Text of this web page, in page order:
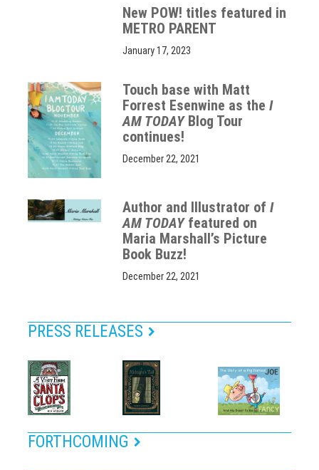
New POW! titles featured in
METRO PARENT
January 17, 2023
Touch base with Matt
Forrest Esenwine as theI
AM TODAYBlog Tour
continues!
December 22, 2021
Author and Illustrator ofI
AM TODAYfeatured on
Maria Marshall’s Picture
Book Buzz!
December 22, 2021
PRESS RELEASES
FORTHCOMING